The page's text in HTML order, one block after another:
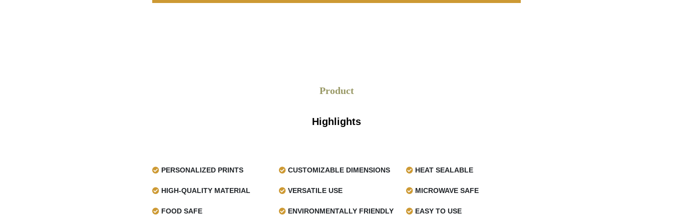
distinguishable titles, photographs, and fonts. This unique artistic style imparts
enhance sales. For newsprint paper roll, we offer various printing options,
Flexographic Printing
Product
Highlights
PERSONALIZED PRINTS
HIGH-QUALITY MATERIAL
FOOD SAFE
CUSTOMIZABLE DIMENSIONS
VERSATILE USE
ENVIRONMENTALLY FRIENDLY
HEAT SEALABLE
MICROWAVE SAFE
EASY TO USE